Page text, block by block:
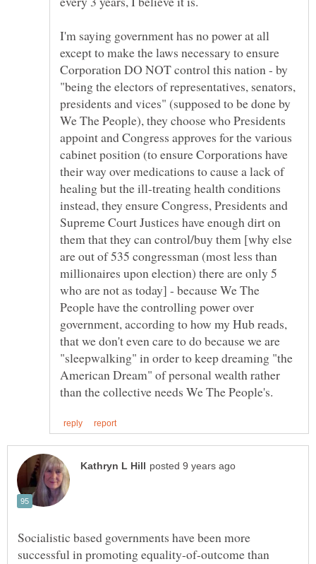
I'm saying government has no power at all
except to make the laws necessary to ensure
Corporation DO NOT control this nation - by
"being the electors of representatives, senators,
presidents and vices" (supposed to be done by
We The People), they choose who Presidents
appoint and Congress approves for the various
cabinet position (to ensure Corporations have
their way over medications to cause a lack of
healing but the ill-treating health conditions
instead, they ensure Congress, Presidents and
Supreme Court Justices have enough dirt on
them that they can control/buy them [why else
are out of 535 congressman (most less than
millionaires upon election) there are only 5
who are not as today] - because We The
People have the controlling power over
government, according to how my Hub reads,
that we don't even care to do because we are
"sleepwalking" in order to keep dreaming "the
American Dream" of personal wealth rather
Socialistic based governments have been more
successful in promoting equality-of-outcome than